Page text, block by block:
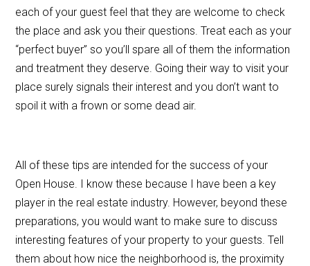
each of your guest feel that they are welcome to check
the place and ask you their questions. Treat each as your
“perfect buyer” so you’ll spare all of them the information
and treatment they deserve. Going their way to visit your
place surely signals their interest and you don’t want to
spoil it with a frown or some dead air.
All of these tips are intended for the success of your
Open House. I know these because I have been a key
player in the real estate industry. However, beyond these
preparations, you would want to make sure to discuss
interesting features of your property to your guests. Tell
them about how nice the neighborhood is, the proximity